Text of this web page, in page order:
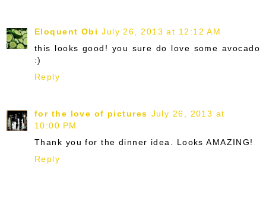
Eloquent Obi July 26, 2013 at 12:12 AM
this looks good! you sure do love some avocado
:)
Reply
for the love of pictures July 26, 2013 at
10:00 PM
Thank you for the dinner idea. Looks AMAZING!
Reply